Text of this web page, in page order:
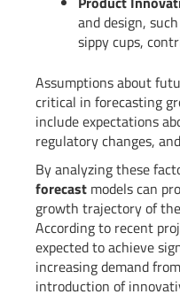
and design,
sippy cups,
Assumptions about
critical in forecasting
include expectations
regulatory changes,
By analyzing these
forecast models can
growth trajectory of
According to recent
expected to achieve
increasing demand
introduction of